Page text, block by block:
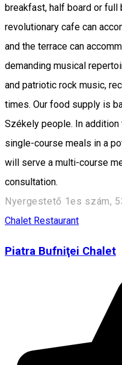
breakfast, half board or full
revolutionary cafe can
and the terrace can
demanding musical
and patriotic rock music,
times. Our food supply is
Székely people. In
single-course meals in a
will serve a multi-course
consultation.
Nyergestető 1es szám,
Chalet Restaurant
Piatra Bufniţei Chalet